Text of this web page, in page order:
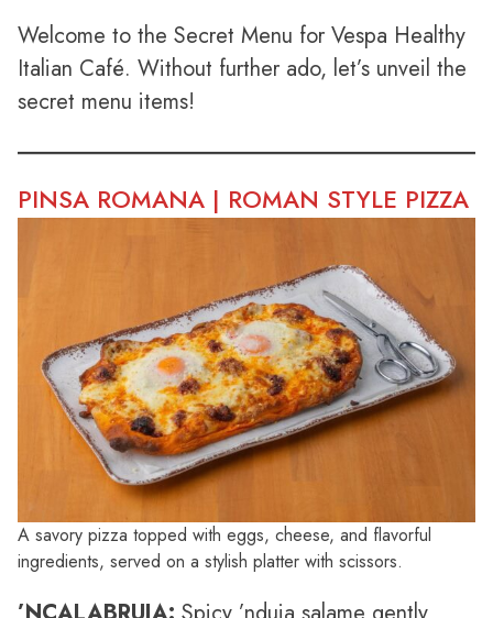
Welcome to the Secret Menu for Vespa Healthy
Italian Café. Without further ado, let’s unveil the
secret menu items!
PINSA ROMANA | ROMAN STYLE PIZZA
A savory pizza topped with eggs, cheese, and flavorful
ingredients, served on a stylish platter with scissors.